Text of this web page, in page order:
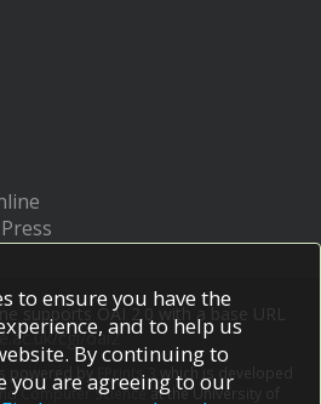
supports OAI 2.0 with a base URL
cgi/oai2
powered by EPrints 3
which is developed
Computer Scienceat the University of
to ensure you have the
and to help us
By continuing to
you are agreeing to our